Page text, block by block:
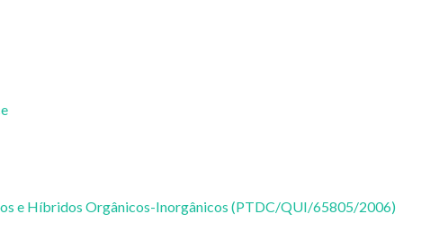
e Híbridos Orgânicos-Inorgânicos (PTDC/QUI/65805/2006)